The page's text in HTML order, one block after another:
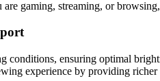
gaming, streaming, or
ensuring optimal
experience by providing